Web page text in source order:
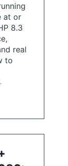
at or
8.3
real
to